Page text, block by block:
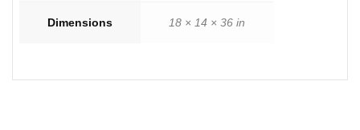
Dimensions 18 × 14 × 36 in